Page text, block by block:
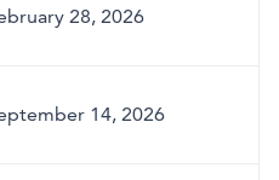
28, 2026
14, 2026